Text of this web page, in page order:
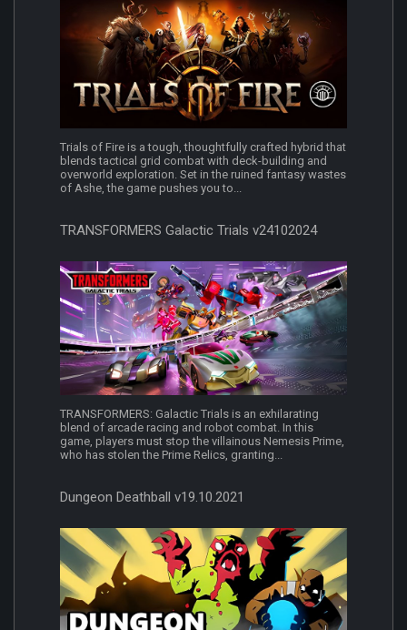
Trials of Fire is a tough, thoughtfully crafted hybrid that
blends tactical grid combat with deck-building and
overworld exploration. Set in the ruined fantasy wastes
of Ashe, the game pushes you to...
TRANSFORMERS Galactic Trials v24102024
TRANSFORMERS: Galactic Trials is an exhilarating
blend of arcade racing and robot combat. In this
game, players must stop the villainous Nemesis Prime,
who has stolen the Prime Relics, granting...
Dungeon Deathball v19.10.2021